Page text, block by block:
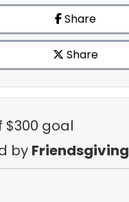
Share
Share
$300 goal
by Friendsgiving